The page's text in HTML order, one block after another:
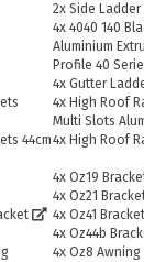
2x Side Ladder
4x 4040 140
Aluminium
Profile 40
4x Gutter
4x High Roof
Multi Slots
44cm4x High Roof
4x Oz19
4x Oz21
4x Oz41 Bracket
4x Oz44b
4x Oz8